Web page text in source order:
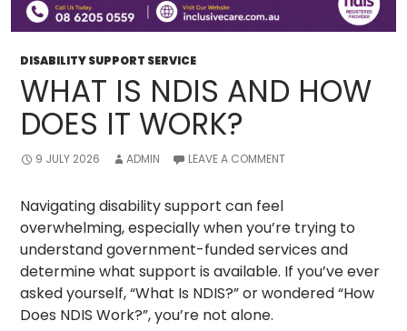
DISABILITY SUPPORT SERVICE
WHAT IS NDIS AND HOW
DOES IT WORK?
9 JULY 2026 ADMIN LEAVE A COMMENT
Navigating disability support can feel
overwhelming, especially when you’re trying to
understand government-funded services and
determine what support is available. If you’ve ever
asked yourself, “What Is NDIS?” or wondered “How
Does NDIS Work?”, you’re not alone.